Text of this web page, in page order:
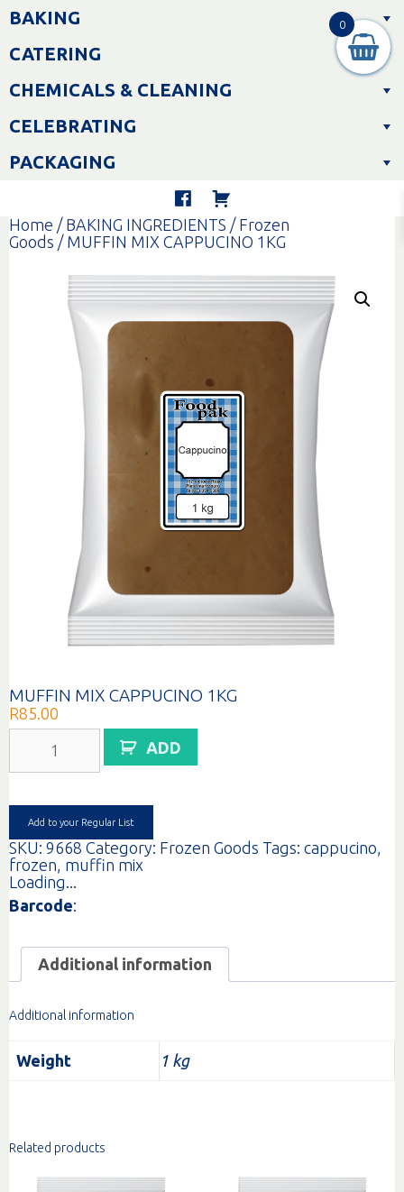
Skip
toBAKING
CATERING
CHEMICALS & CLEANING
CELEBRATING
PACKAGING
Home / BAKING INGREDIENTS / Frozen
Goods / MUFFIN MIX CAPPUCINO 1KG
MUFFIN MIX CAPPUCINO 1KG
R85.00
CAPPUCINO
quantity
ADD
Add to your Regular List
SKU: 9668 Category: Frozen Goods Tags: cappucino,
frozen, muffin mix
Loading...
Barcode:
Additional information
Additional information
Weight 1 kg
Related products
0